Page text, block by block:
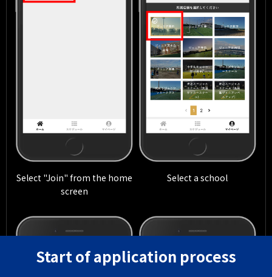
Select "Join" from the home
screen
Select a school
Start of application process